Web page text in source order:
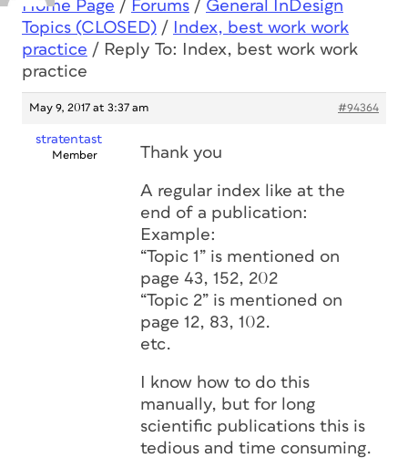
Home Page / Forums / General InDesign
Topics (CLOSED) /
Index, best work work
practice / Reply To: Index, best work work
practice
May 9, 2017 at 3:37 am #94364
stratentast
Member Thank you
A regular index like at the
end of a publication:
Example:
“Topic 1” is mentioned on
page 43, 152, 202
“Topic 2” is mentioned on
page 12, 83, 102.
etc.
I know how to do this
manually, but for long
scientific publications this is
tedious and time consuming.